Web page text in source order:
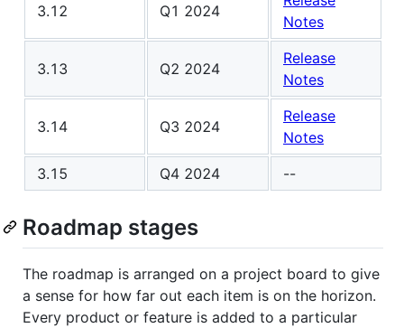
3.12 Q1 2024
Notes
3.13 Q2 2024
Release
Notes
3.14 Q3 2024
Release
Notes
3.15
Q4 2024 --
Roadmap stages
The roadmap is arranged on a project board to give
a sense for how far out each item is on the horizon.
Every product or feature is added to a particular